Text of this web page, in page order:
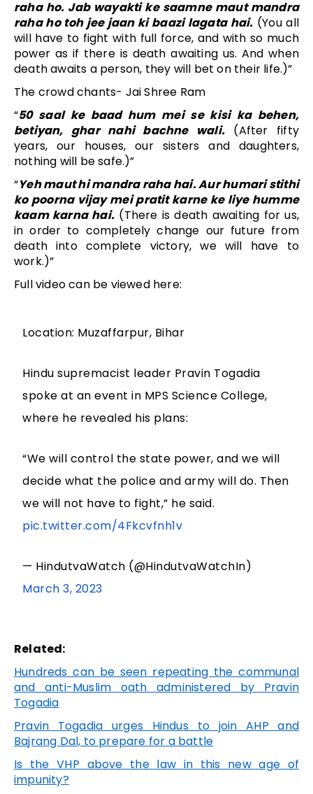
raha ho. Jab wayakti ke saamne maut mandra
raha ho toh jee jaan ki baazi lagata hai. (You all
will have to fight with full force, and with so much
power as if there is death awaiting us. And when
death awaits a person, they will bet on their life.)”
The crowd chants- Jai Shree Ram
“50 saal ke baad hum mei se kisi ka behen,
betiyan, ghar nahi bachne wali. (After fifty
years, our houses, our sisters and daughters,
nothing will be safe.)”
“Yeh maut hi mandra raha hai. Aur humari stithi
ko poorna vijay mei pratit karne ke liye humme
kaam karna hai. (There is death awaiting for us,
in order to completely change our future from
death into complete victory, we will have to
work.)”
Full video can be viewed here:
Location: Muzaffarpur, Bihar
Hindu supremacist leader Pravin Togadia
spoke at an event in MPS Science College,
where he revealed his plans:
“We will control the state power, and we will
decide what the police and army will do. Then
we will not have to fight,” he said.
pic.twitter.com/4Fkcvfnh1v
— HindutvaWatch (@HindutvaWatchIn)
March 3, 2023
Related:
Hundreds can be seen repeating the communal
and anti-Muslim oath administered by Pravin
Togadia
Pravin Togadia urges Hindus to join AHP and
Bajrang Dal, to prepare for a battle
Is the VHP above the law in this new age of
impunity?